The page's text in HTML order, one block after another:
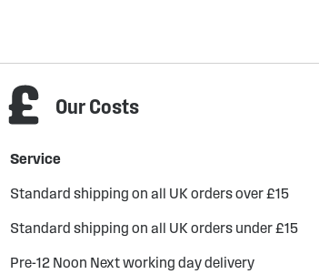
Our Costs
Service
Standard shipping on all UK orders over £15
Standard shipping on all UK orders under £15
Pre-12 Noon Next working day delivery